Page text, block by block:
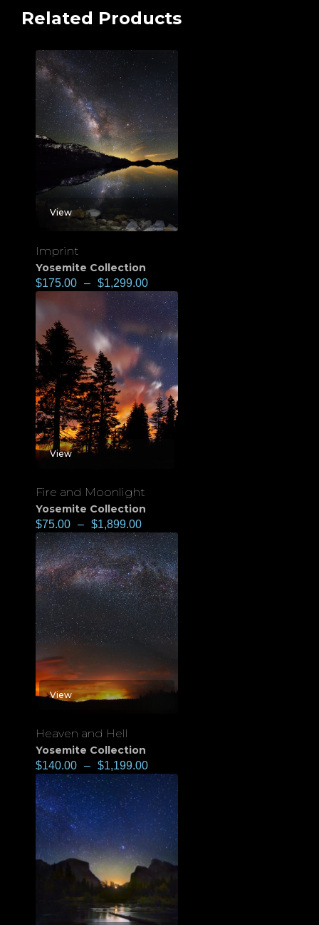
Related Products
View
Imprint
Yosemite Collection
$175.00 – $1,299.00
View
Fire and Moonlight
Yosemite Collection
$75.00 – $1,899.00
View
Heaven and Hell
Yosemite Collection
$140.00 – $1,199.00